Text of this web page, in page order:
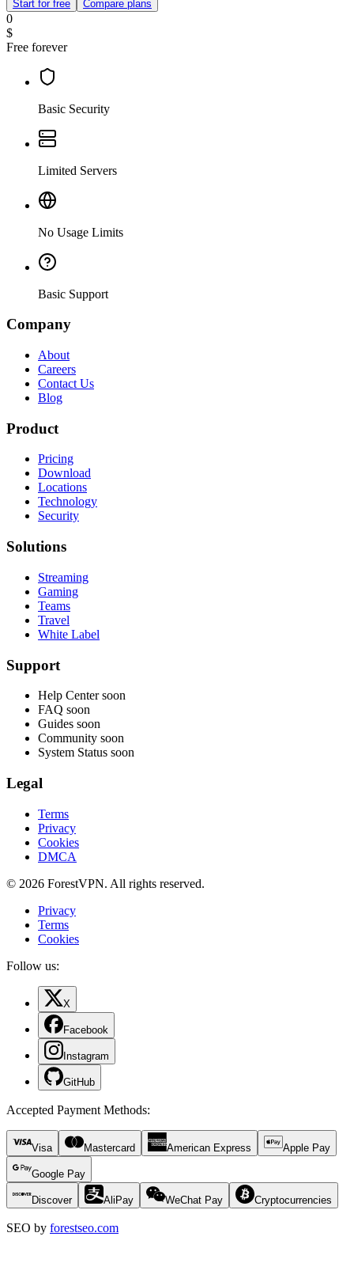
Start for free Compare plans
0
$
Free forever
Basic Security
Limited Servers
No Usage Limits
Basic Support
Company
About
Careers
Contact Us
Blog
Product
Pricing
Download
Locations
Technology
Security
Solutions
Streaming
Gaming
Teams
Travel
White Label
Support
Help Center soon
FAQ soon
Guides soon
Community soon
System Status soon
Legal
Terms
Privacy
Cookies
DMCA
© 2026 ForestVPN. All rights reserved.
Privacy
Terms
Cookies
Follow us:
X
Facebook
Instagram
GitHub
Accepted Payment Methods:
Visa Mastercard American Express Apple Pay
Google Pay
Discover AliPay WeChat Pay Cryptocurrencies
SEO by forestseo.com